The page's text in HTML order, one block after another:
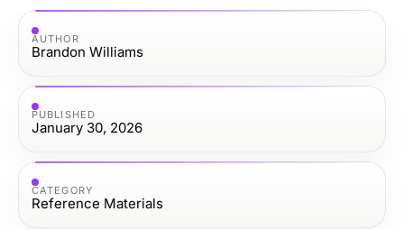
AUTHOR
Brandon Williams
PUBLISHED
January 30, 2026
CATEGORY
Reference Materials